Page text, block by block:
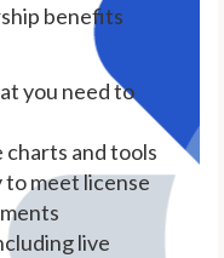
benefits
you need to
and tools
to meet license
live